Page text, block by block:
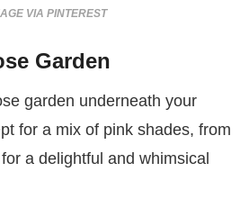
VIA PINTEREST
Garden
garden underneath your
for a mix of pink shades, from
a delightful and whimsical